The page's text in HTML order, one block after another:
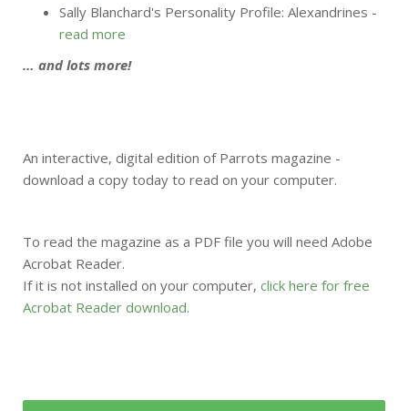
Sally Blanchard's Personality Profile: Alexandrines -
read more
… and lots more!
An interactive, digital edition of Parrots magazine -
download a copy today to read on your computer.
To read the magazine as a PDF file you will need Adobe
Acrobat Reader.
If it is not installed on your computer, click here for free
Acrobat Reader download.